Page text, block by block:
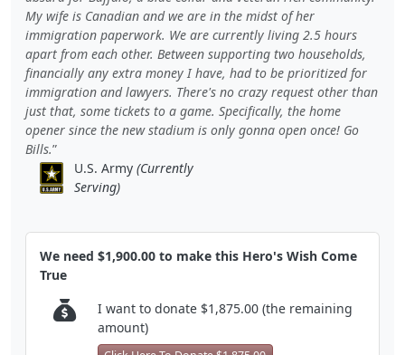
My wife is Canadian and we are in the midst of her
immigration paperwork. We are currently living 2.5 hours
apart from each other. Between supporting two households,
financially any extra money I have, had to be prioritized for
immigration and lawyers. There's no crazy request other than
just that, some tickets to a game. Specifically, the home
opener since the new stadium is only gonna open once! Go
Bills.
U.S. Army(Currently
Serving)
We need $1,900.00 to make this Hero's Wish Come
True
I want to donate $1,875.00 (the remaining
amount)